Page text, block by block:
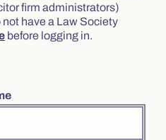
firm administrators)
not have a Law Society
before logging in.